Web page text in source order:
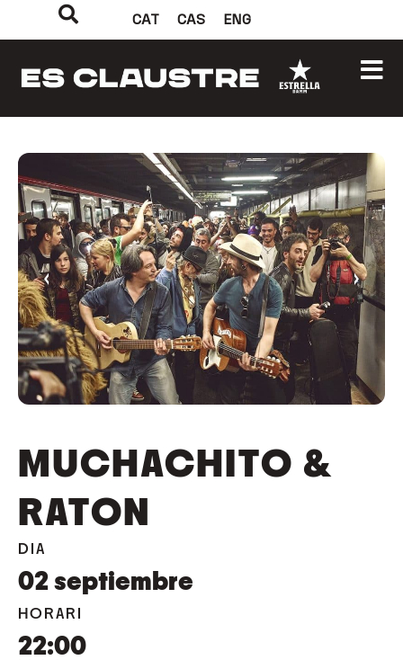
CAT CAS ENG
‹ ›
MUCHACHITO &
RATON
DIA
02 septiembre
HORARI
22:00